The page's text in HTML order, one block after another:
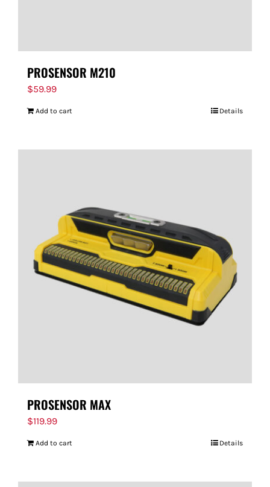
PROSENSOR M210
$59.99
Add to cart Details
PROSENSOR MAX
$119.99
Add to cart Details